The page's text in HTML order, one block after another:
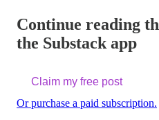
Continue reading
the Substack app
Claim my free post
Or purchase a paid subscription.